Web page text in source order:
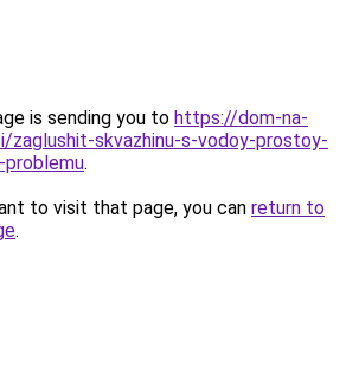
is sending you to https://dom-na-
zaglushit-skvazhinu-s-vodoy-prostoy-
.
to visit that page, you can return to
.